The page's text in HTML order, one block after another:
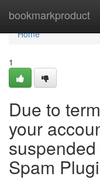
bookmarkproduct
Home
Home
1
Due to
your
Spam